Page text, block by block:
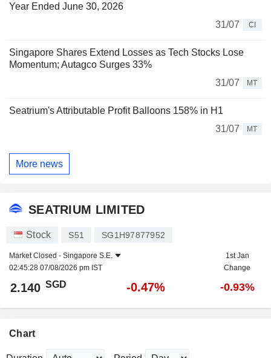
Year Ended June 30, 2026
31/07
CI
Singapore Shares Extend Losses as Tech Stocks Lose
Momentum; Autagco Surges 33%
31/07
MT
Seatrium's Attributable Profit Balloons 158% in H1
31/07
MT
More news
SEATRIUM LIMITED
Stock S51 SG1H97877952
Market Closed - Singapore S.E.
02:45:28 07/08/2026 pm IST
1st Jan
Change
2.140 SGD -0.47% -0.93%
Chart